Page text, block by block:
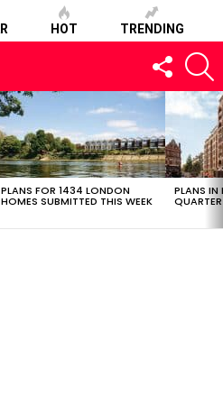
HOT TRENDING
FOLLOW
US
PLANS FOR 1434 LONDON
HOMES SUBMITTED THIS WEEK
PLANS IN
QUARTER